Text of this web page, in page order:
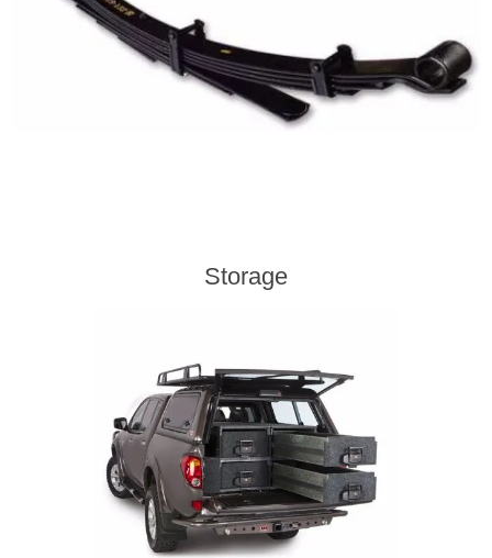
Storage